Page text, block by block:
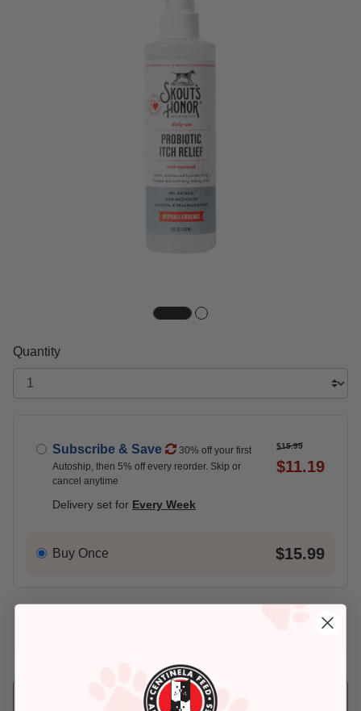
Quantity
Subscribe & Save
30% off your first
Autoship, then 5% off every reorder. Skip or
cancel anytime
$15.99
$11.19
Delivery set for Every Week
Buy Once $15.99
Add An Address +
Delivery